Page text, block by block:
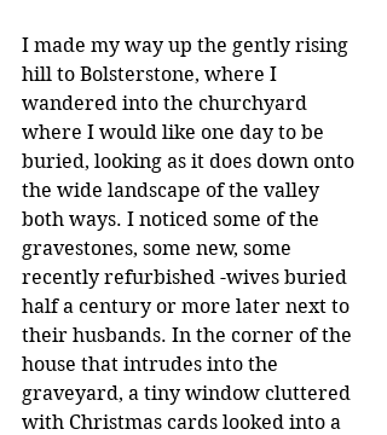
I made my way up the gently rising
hill to Bolsterstone, where I
wandered into the churchyard
where I would like one day to be
buried, looking as it does down onto
the wide landscape of the valley
both ways. I noticed some of the
gravestones, some new, some
recently refurbished -wives buried
half a century or more later next to
their husbands. In the corner of the
house that intrudes into the
graveyard, a tiny window cluttered
with Christmas cards looked into a